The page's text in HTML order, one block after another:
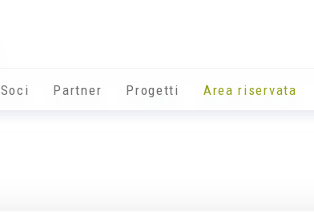
Soci Partner Progetti Area riservata